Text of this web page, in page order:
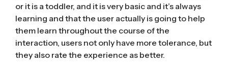
or it is a toddler, and it is very basic and it’s always
learning and that the user actually is going to help
them learn throughout the course of the
interaction, users not only have more tolerance, but
they also rate the experience as better.